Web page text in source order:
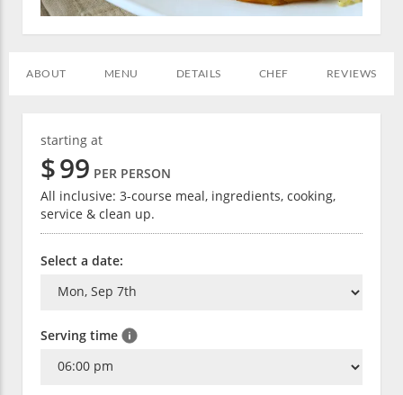
ABOUT MENU DETAILS CHEF REVIEWS
starting at
$99 PER PERSON
All inclusive: 3-course meal, ingredients, cooking,
service & clean up.
Select a date:
Serving time